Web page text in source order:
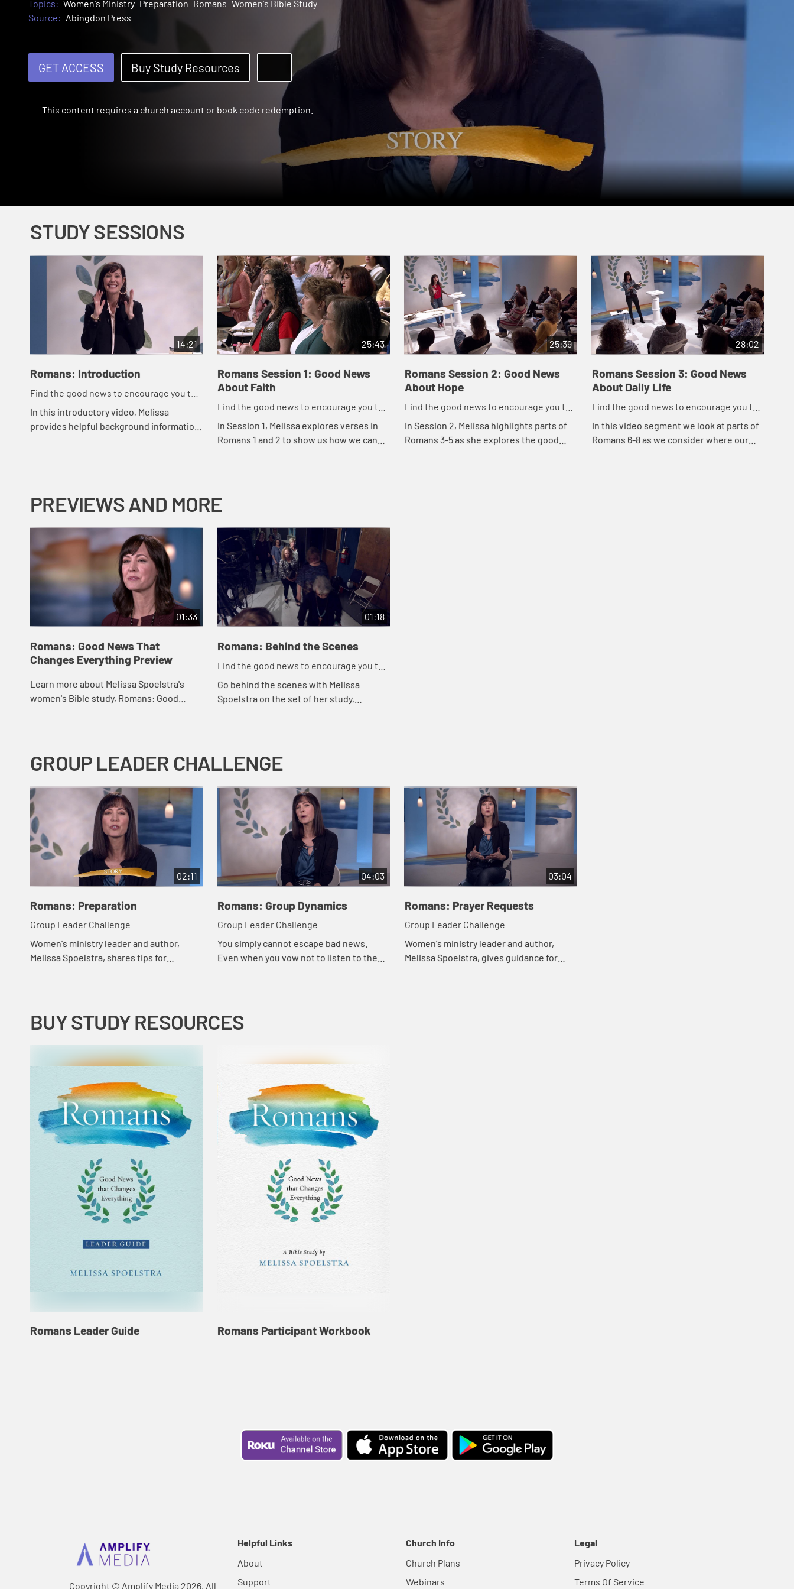
Topics: Women's Ministry Preparation Romans Women's Bible Study
Source: Abingdon Press
GET ACCESS Buy Study Resources
This content requires a church account or book code redemption.
STUDY SESSIONS
14:21
Romans: Introduction
Find the good news to encourage you to
do might work for God
In this introductory video, Melissa
provides helpful background information
25:43
Romans Session 1: Good News
About Faith
Find the good news to encourage you to
do might work for God
In Session 1, Melissa explores verses in
Romans 1 and 2 to show us how we can
25:39
Romans Session 2: Good News
About Hope
Find the good news to encourage you to
do might work for God
In Session 2, Melissa highlights parts of
Romans 3-5 as she explores the good
28:02
Romans Session 3: Good News
About Daily Life
Find the good news to encourage you to
do might work for God
In this video segment we look at parts of
Romans 6-8 as we consider where our
PREVIEWS AND MORE
01:33
Romans: Good News That
Changes Everything Preview
Learn more about Melissa Spoelstra's
women's Bible study, Romans: Good
01:18
Romans: Behind the Scenes
Find the good news to encourage you to
do might work for God
Go behind the scenes with Melissa
Spoelstra on the set of her study,
GROUP LEADER CHALLENGE
02:11
Romans: Preparation
Group Leader Challenge
Women's ministry leader and author,
Melissa Spoelstra, shares tips for
04:03
Romans: Group Dynamics
Group Leader Challenge
You simply cannot escape bad news.
Even when you vow not to listen to the
03:04
Romans: Prayer Requests
Group Leader Challenge
Women's ministry leader and author,
Melissa Spoelstra, gives guidance for
BUY STUDY RESOURCES
Romans Leader Guide Romans Participant Workbook
Copyright © Amplify Media 2026, All
Helpful Links
About
Support
Church Info
Church Plans
Webinars
Legal
Privacy Policy
Terms Of Service